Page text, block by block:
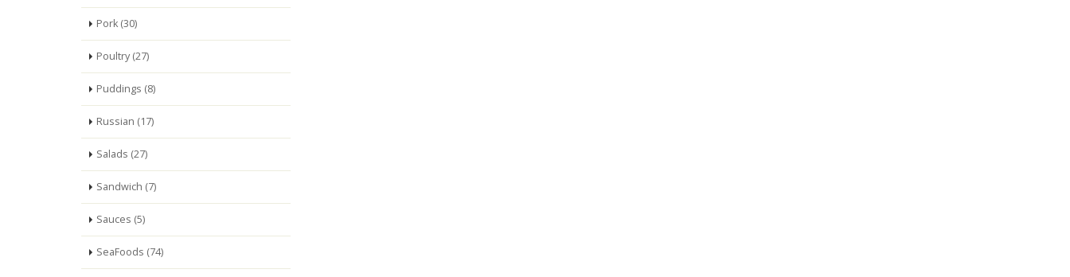
Pork (30)
Poultry (27)
Puddings (8)
Russian (17)
Salads (27)
Sandwich (7)
Sauces (5)
SeaFoods (74)